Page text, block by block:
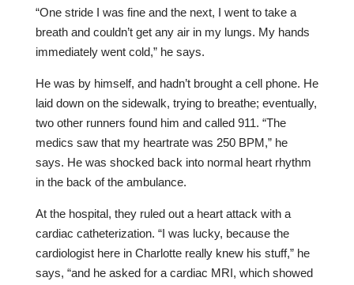
“One stride I was fine and the next, I went to take a
breath and couldn’t get any air in my lungs. My hands
immediately went cold,” he says.
He was by himself, and hadn’t brought a cell phone. He
laid down on the sidewalk, trying to breathe; eventually,
two other runners found him and called 911. “The
medics saw that my heartrate was 250 BPM,” he
says. He was shocked back into normal heart rhythm
in the back of the ambulance.
At the hospital, they ruled out a heart attack with a
cardiac catheterization. “I was lucky, because the
cardiologist here in Charlotte really knew his stuff,” he
says, “and he asked for a cardiac MRI, which showed